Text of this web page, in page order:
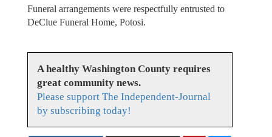
Funeral arrangements were respectfully entrusted to
DeClue Funeral Home, Potosi.
A healthy Washington County requires
great community news.
Please support The Independent-Journal
by subscribing today!